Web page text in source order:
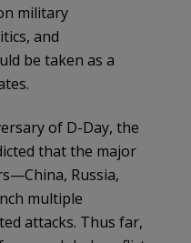
military
and
be taken as a
of D-Day, the
that the major
Russia,
multiple
attacks. Thus far,